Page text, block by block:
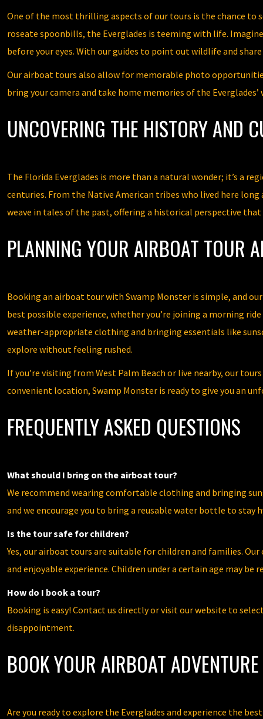
One of the most thrilling aspects of our tours is the chance
roseate spoonbills, the Everglades is teeming with life.
before your eyes. With our guides to point out wildlife and
Our airboat tours also allow for memorable photo
bring your camera and take home memories of the Everglades’
UNCOVERING THE HISTORY AND
The Florida Everglades is more than a natural wonder; it’s a
centuries. From the Native American tribes who lived here
weave in tales of the past, offering a historical perspective
PLANNING YOUR AIRBOAT TOUR
Booking an airboat tour with Swamp Monster is simple, and
best possible experience, whether you’re joining a morning
weather-appropriate clothing and bringing essentials like
explore without feeling rushed.
If you’re visiting from West Palm Beach or live nearby, our
convenient location, Swamp Monster is ready to give you an
FREQUENTLY ASKED QUESTIONS
What should I bring on the airboat tour?
We recommend wearing comfortable clothing and bringing
and we encourage you to bring a reusable water bottle to stay
Is the tour safe for children?
Yes, our airboat tours are suitable for children and families.
and enjoyable experience. Children under a certain age may be
How do I book a tour?
Booking is easy! Contact us directly or visit our website to
disappointment.
BOOK YOUR AIRBOAT
Are you ready to explore the Everglades and experience the